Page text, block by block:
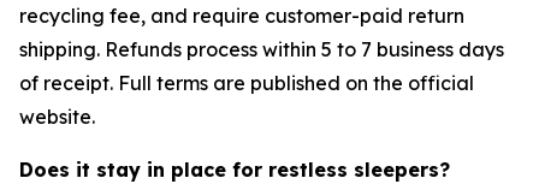
recycling fee, and require customer-paid return
shipping. Refunds process within 5 to 7 business days
of receipt. Full terms are published on the official
website.
Does it stay in place for restless sleepers?